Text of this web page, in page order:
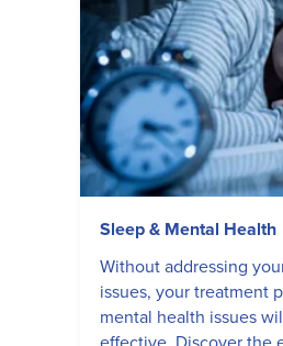
Sleep & Mental Health
Without addressing
issues, your treatment
mental health issues